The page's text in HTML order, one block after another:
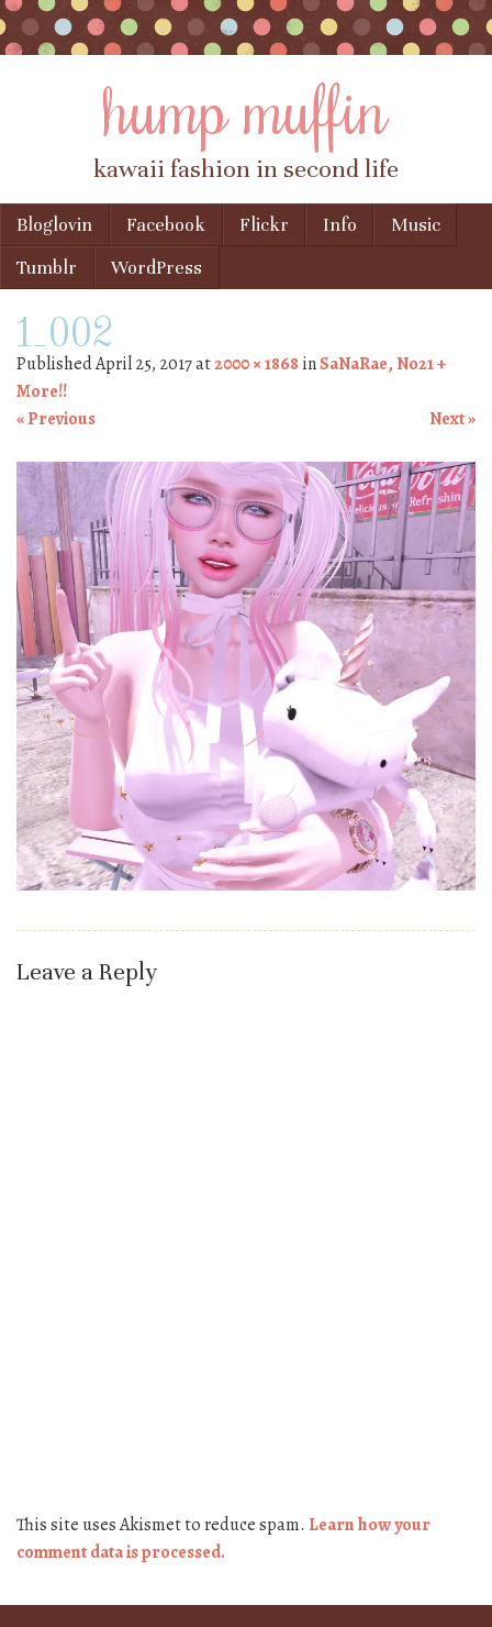
hump muffin
kawaii fashion in second life
Menu
Skip to content
Bloglovin Facebook Flickr Info
Music
Tumblr
WordPress
1_002
PublishedApril 25, 2017at2000 × 1868 inSaNaRae, No21 +
More!!
« Previous
Next »
Leave a Reply
This site uses Akismet to reduce spam. Learn how your
comment data is processed.